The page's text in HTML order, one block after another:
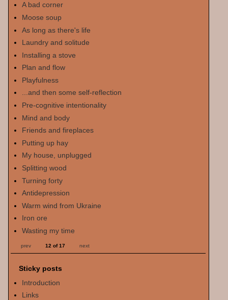
A bad corner
Moose soup
As long as there's life
Laundry and solitude
Installing a stove
Plan and flow
Playfulness
...and then some self-reflection
Pre-cognitive intentionality
Mind and body
Friends and fireplaces
Putting up hay
My house, unplugged
Splitting wood
Turning forty
Antidepression
Warm wind from Ukraine
Iron ore
Wasting my time
prev 12 of 17 next
Sticky posts
Introduction
Links